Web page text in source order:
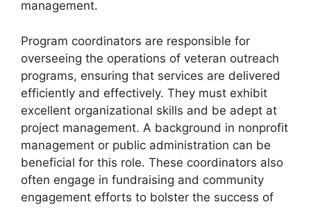
management.
Program coordinators are responsible for
overseeing the operations of veteran outreach
programs, ensuring that services are delivered
efficiently and effectively. They must exhibit
excellent organizational skills and be adept at
project management. A background in nonprofit
management or public administration can be
beneficial for this role. These coordinators also
often engage in fundraising and community
engagement efforts to bolster the success of